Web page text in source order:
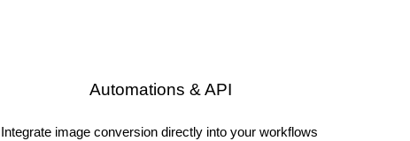
Automations & API
Integrate image conversion directly into your workflows